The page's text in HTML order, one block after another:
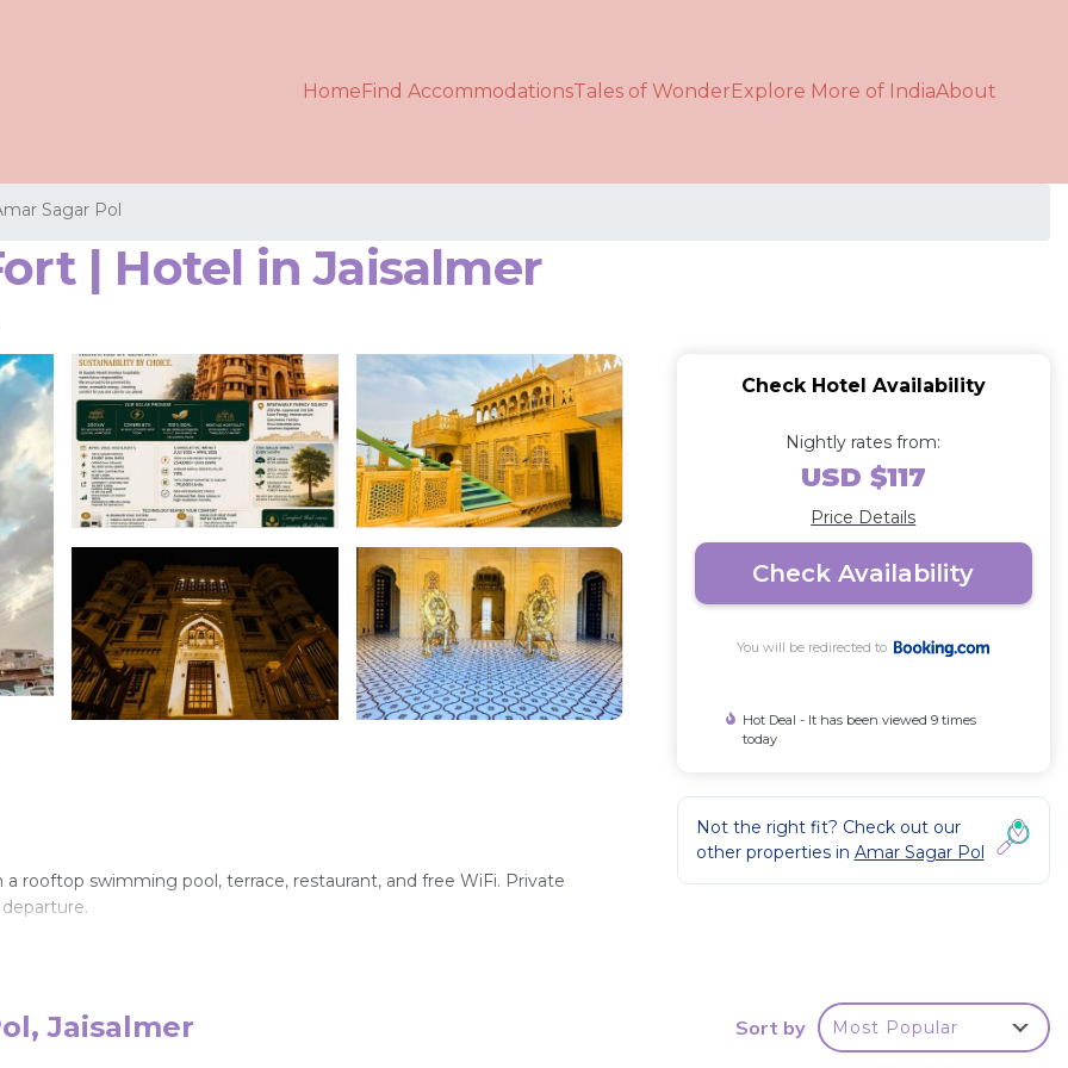
HomeFind AccommodationsTales of WonderExplore More of IndiaAbout
Sagar Pol
| Hotel in Jaisalmer
rooftop swimming pool, terrace, restaurant, and free WiFi. Private
vegetarian meals, and an outdoor fireplace.
Check Hotel Availability
Nightly rates from:
USD $117
Price Details
Check Availability
You will be redirected to
Hot Deal - It has been viewed 9 times
today
Not the right fit? Check out our
other properties in Amar Sagar Pol
Jaisalmer Sort by Most Popular